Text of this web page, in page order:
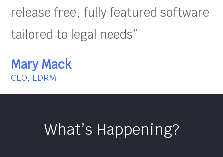
release free, fully featured software
tailored to legal needs”
Mary Mack
CEO, EDRM
What’s Happening?